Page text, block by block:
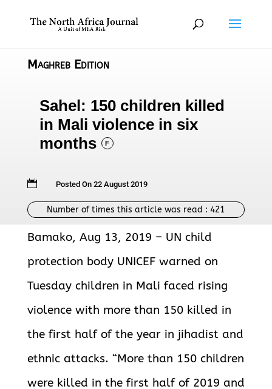
Maghreb Edition
Sahel: 150 children killed
in Mali violence in six
months
F
 Posted On 22 August 2019
Number of times this article was read :421
Bamako, Aug 13, 2019 – UN child
protection body UNICEF warned on
Tuesday children in Mali faced rising
violence with more than 150 killed in
the first half of the year in jihadist and
ethnic attacks. “More than 150 children
were killed in the first half of 2019 and